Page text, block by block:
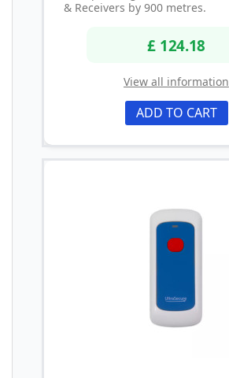
& Receivers by 900 metres.
£ 124.18
View all information
ADD TO CART